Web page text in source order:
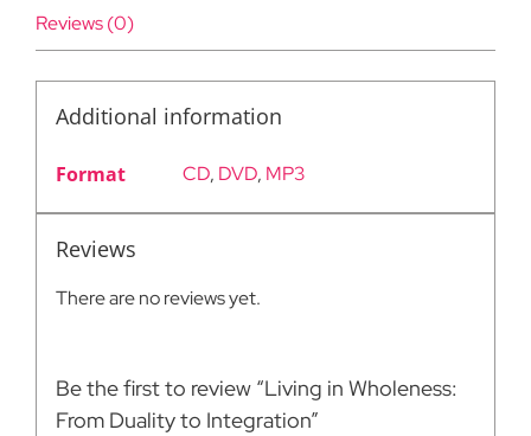
Reviews (0)
Additional information
Format CD, DVD, MP3
Reviews
There are no reviews yet.
Be the first to review “Living in Wholeness:
From Duality to Integration”